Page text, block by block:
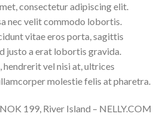
consectetur adipiscing elit.
nec velit commodo lobortis.
vitae eros porta, sagittis
justo a erat lobortis gravida.
hendrerit vel nisi at, ultrices
molestie felis at pharetra.
199, River Island – NELLY.COM